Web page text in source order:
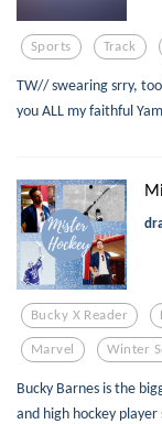
Sports Track
TW// swearing srry,
you ALL my faithful
Bucky X Reader
Marvel Winter
Bucky Barnes is the
and high hockey